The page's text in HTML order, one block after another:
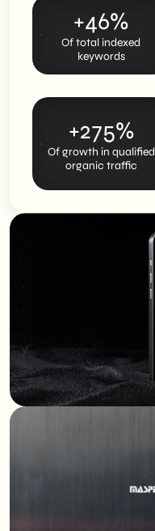
+46%
Of total indexed
keywords
+275%
Of growth in qualified
organic traffic